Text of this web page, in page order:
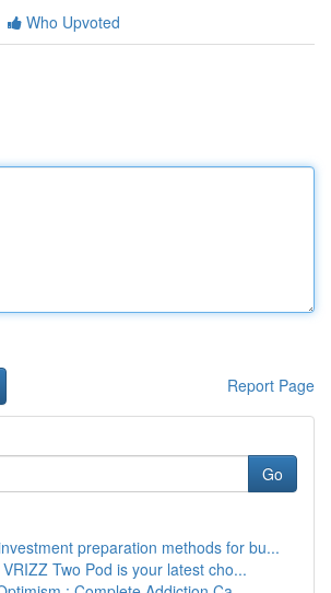
Who Upvoted
Report Page
Go
preparation methods for bu...
Two Pod is your latest cho...